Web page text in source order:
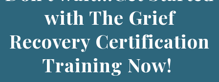
with The Grief
Recovery Certification
Training Now!